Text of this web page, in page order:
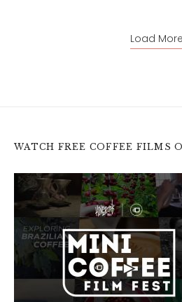
Load More
WATCH FREE COFFEE FILMS